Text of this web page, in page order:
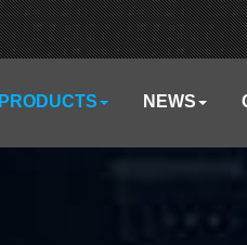
PRODUCTS NEWS